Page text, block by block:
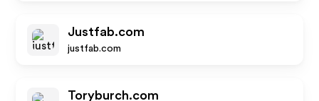
Justfab.com
justfab.com
Toryburch.com